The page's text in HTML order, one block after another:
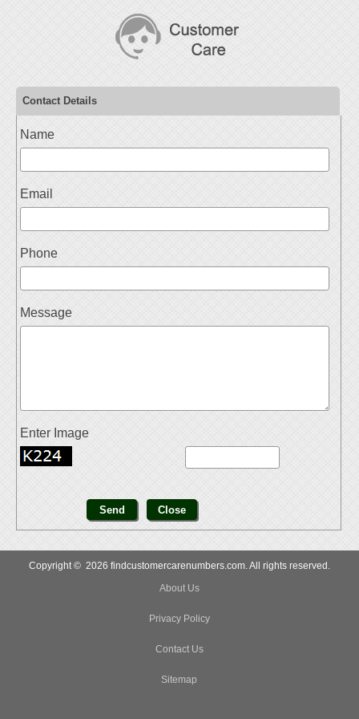
Contact Details
Name
Email
Phone
Message
Enter Image
Copyright © 2026 findcustomercarenumbers.com. All rights reserved.
About Us
Privacy Policy
Contact Us
Sitemap